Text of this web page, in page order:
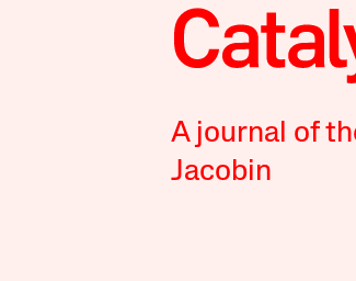
A journal of
Jacobin